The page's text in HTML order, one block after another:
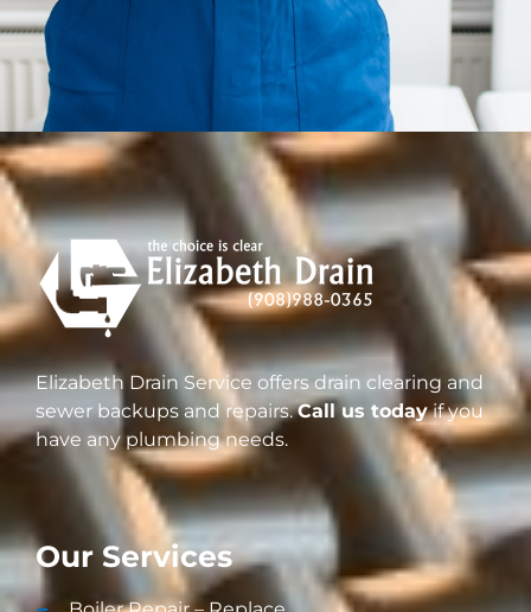
Elizabeth Drain Service offers drain clearing and
sewer backups and repairs.Call us todayif you
have any plumbing needs.
Our Services